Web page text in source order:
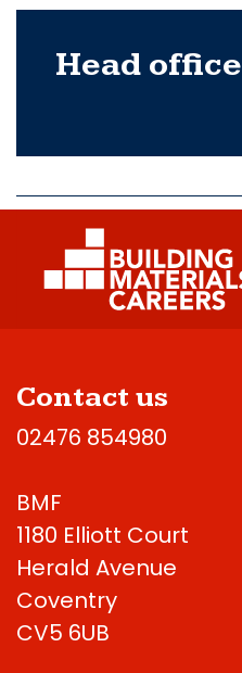
Head office
Contact us
02476 854980
BMF
1180 Elliott Court
Herald Avenue
Coventry
CV5 6UB